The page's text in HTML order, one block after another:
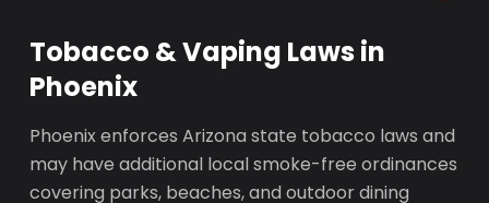
Tobacco & Vaping Laws in
Phoenix
Phoenix enforces Arizona state tobacco laws and
may have additional local smoke-free ordinances
covering parks, beaches, and outdoor dining